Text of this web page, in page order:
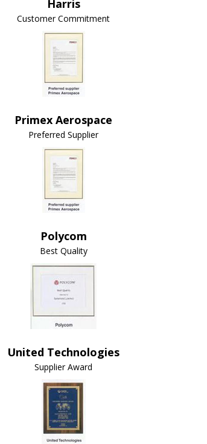
Harris
Customer Commitment
Primex Aerospace
Preferred Supplier
Polycom
Best Quality
United Technologies
Supplier Award